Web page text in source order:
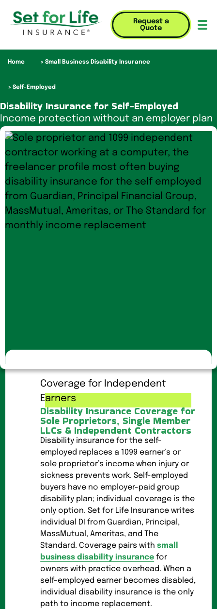
Request a
Quote
Home Small Business Disability Insurance
Self-Employed
Disability Insurance for Self-Employed
Income protection without an employer plan
Coverage for Independent
Earners
Disability Insurance Coverage for
Sole Proprietors, Single Member
LLCs & Independent Contractors
Disability insurance for the self-
employed replaces a 1099 earner’s or
sole proprietor’s income when injury or
sickness prevents work. Self-employed
buyers have no employer-paid group
disability plan; individual coverage is the
only option. Set for Life Insurance writes
individual DI from Guardian, Principal,
MassMutual, Ameritas, and The
Standard. Coverage pairs withsmall
business disability insurance for
owners with practice overhead. When a
self-employed earner becomes disabled,
individual disability insurance is the only
path to income replacement.